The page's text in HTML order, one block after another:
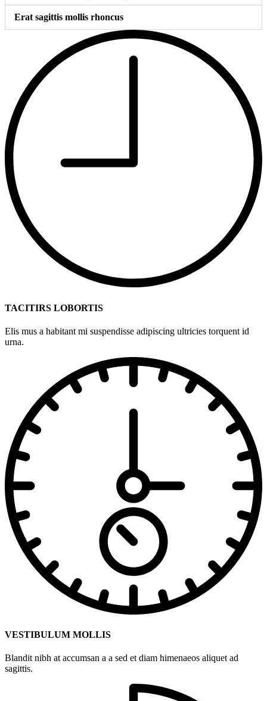
Erat sagittis mollis rhoncus
TACITIRS LOBORTIS
Elis mus a habitant mi suspendisse adipiscing ultricies torquent id
urna.
VESTIBULUM MOLLIS
Blandit nibh at accumsan a a sed et diam himenaeos aliquet ad
sagittis.